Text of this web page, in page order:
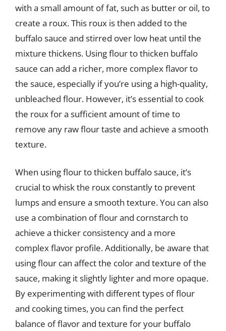
with a small amount of fat, such as butter or oil, to
create a roux. This roux is then added to the
buffalo sauce and stirred over low heat until the
mixture thickens. Using flour to thicken buffalo
sauce can add a richer, more complex flavor to
the sauce, especially if you’re using a high-quality,
unbleached flour. However, it’s essential to cook
the roux for a sufficient amount of time to
remove any raw flour taste and achieve a smooth
texture.
When using flour to thicken buffalo sauce, it’s
crucial to whisk the roux constantly to prevent
lumps and ensure a smooth texture. You can also
use a combination of flour and cornstarch to
achieve a thicker consistency and a more
complex flavor profile. Additionally, be aware that
using flour can affect the color and texture of the
sauce, making it slightly lighter and more opaque.
By experimenting with different types of flour
and cooking times, you can find the perfect
balance of flavor and texture for your buffalo